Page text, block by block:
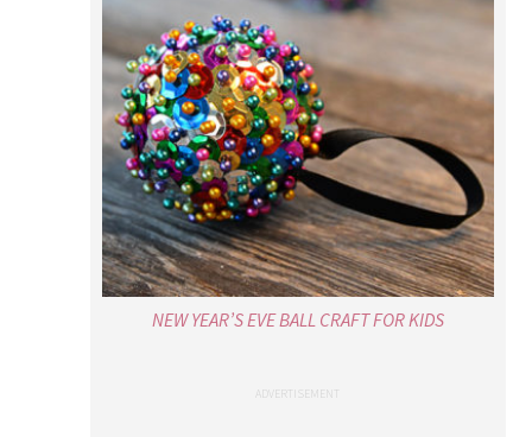
NEW YEAR’S EVE BALL CRAFT FOR KIDS